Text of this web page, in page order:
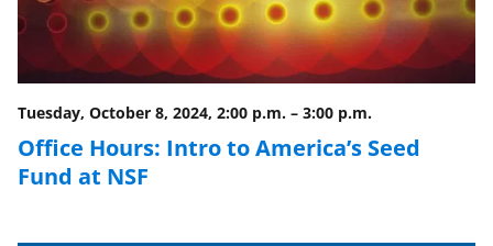
Tuesday, October 8, 2024, 2:00 p.m. – 3:00 p.m.
Office Hours: Intro to America’s Seed
Fund at NSF